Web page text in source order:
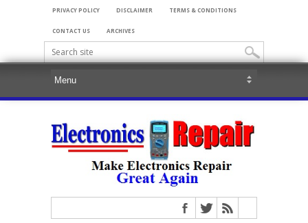
PRIVACY POLICY DISCLAIMER TERMS & CONDITIONS
CONTACT US ARCHIVES